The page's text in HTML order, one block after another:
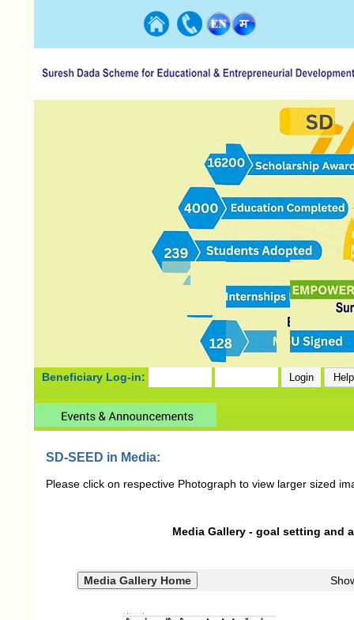
Beneficiary Log-in:
SD-SEED in Media:
Please click on respective Photograph to view larger sized
Media Gallery - goal setting and